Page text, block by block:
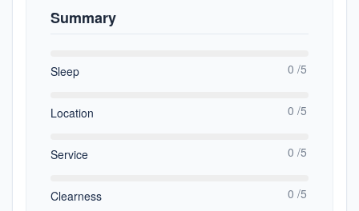
Summary
Sleep 0 /5
Location 0 /5
Service 0 /5
Clearness 0 /5